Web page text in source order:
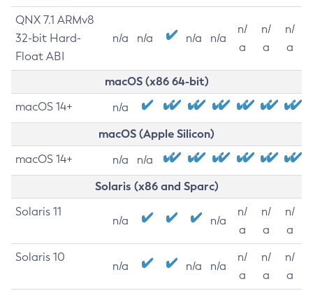
QNX 7.1 ARMv8
32-bit Hard-
Float ABI
n/a n/a n/a n/a
n/
a
n/
a
n/
a
macOS (x86 64-bit)
macOS 14+ n/a
macOS (Apple Silicon)
macOS 14+ n/a n/a
Solaris (x86 and Sparc)
Solaris 11
n/a n/a
n/
a
n/
a
n/
a
Solaris 10
n/a n/a n/a
n/
a
n/
a
n/
a